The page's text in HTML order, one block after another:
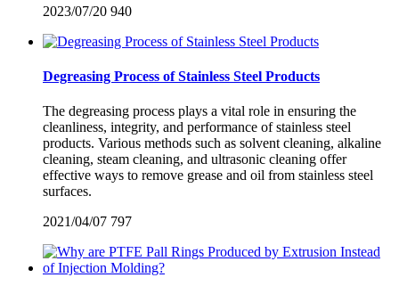
2023/07/20 940
Degreasing Process of Stainless Steel Products
The degreasing process plays a vital role in ensuring the
cleanliness, integrity, and performance of stainless steel
products. Various methods such as solvent cleaning, alkaline
cleaning, steam cleaning, and ultrasonic cleaning offer
effective ways to remove grease and oil from stainless steel
surfaces.
2021/04/07 797